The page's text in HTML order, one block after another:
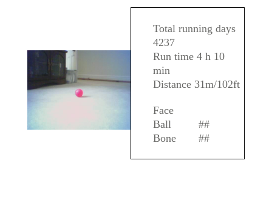
Total running days
4237
Run time 4 h 10
min
Distance 31m/102ft
Face
Ball
##
Bone
##